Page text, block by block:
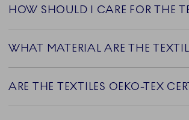
HOW SHOULD I CARE FOR THE
WHAT MATERIAL ARE THE